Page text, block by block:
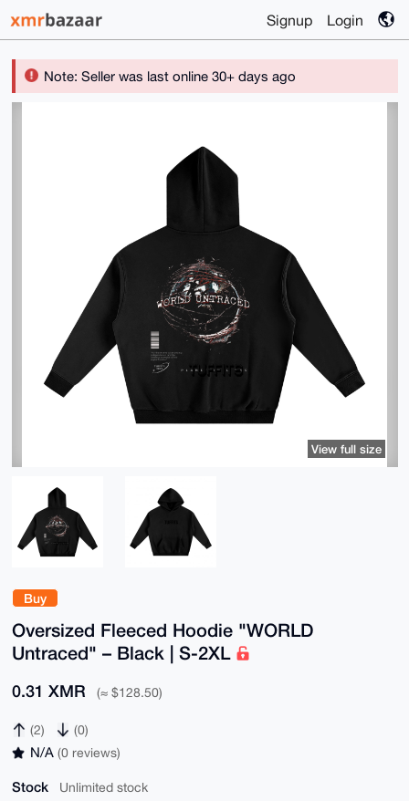
Signup Login
Note: Seller was last online 30+ days ago
Buy
Oversized Fleeced Hoodie "WORLD
Untraced" – Black | S-2XL
0.31 XMR (≈ $128.50)
(2) (0)
N/A (0 reviews)
Stock Unlimited stock
View full size